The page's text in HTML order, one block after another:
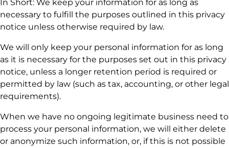
In Short: We keep your information for as long as
necessary to fulfill the purposes outlined in this privacy
notice unless otherwise required by law.
We will only keep your personal information for as long
as it is necessary for the purposes set out in this privacy
notice, unless a longer retention period is required or
permitted by law (such as tax, accounting, or other legal
requirements).
When we have no ongoing legitimate business need to
process your personal information, we will either delete
or anonymize such information, or, if this is not possible